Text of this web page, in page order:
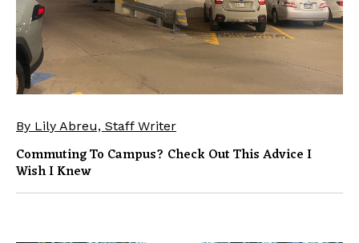
By Lily Abreu, Staff Writer
Commuting To Campus? Check Out This Advice I
Wish I Knew